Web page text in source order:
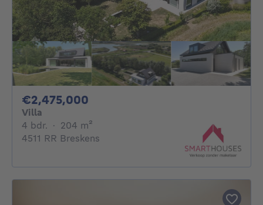
€2,475,000
Villa
4 bdr. 4 bedrooms
· 204 m²
4511 RR Breskens